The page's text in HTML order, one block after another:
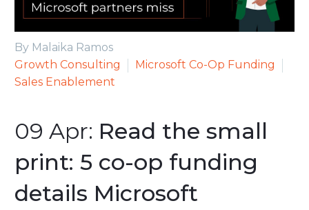
By Malaika Ramos
Growth Consulting
Microsoft Co-Op Funding
Sales Enablement
09 Apr: Read the small
print: 5 co-op funding
details Microsoft